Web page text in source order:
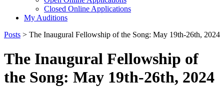
Closed Online Applications
My Auditions
Posts > The Inaugural Fellowship of the Song: May 19th-26th, 2024
The Inaugural Fellowship of
the Song: May 19th-26th, 2024